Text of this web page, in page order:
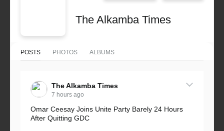
The Alkamba Times
POSTS PHOTOS ALBUMS
The Alkamba Times
7 hours ago
Omar Ceesay Joins Unite Party Barely 24 Hours
After Quitting GDC